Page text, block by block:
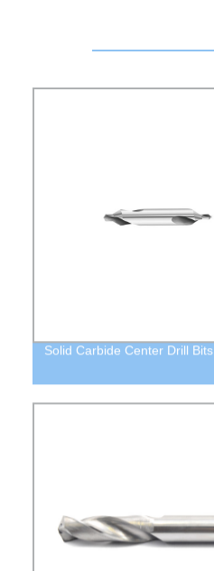
Solid Carbide Center Drill Bits